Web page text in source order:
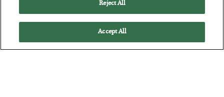
Reject All
Accept All